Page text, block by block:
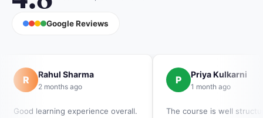
Google Reviews
R Rahul Sharma
2 months ago
Good learning experience overall.
P Priya Kulkarni
1 month ago
The course is well